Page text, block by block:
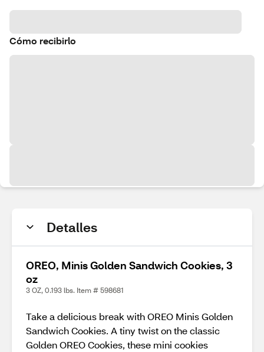
Cómo recibirlo
Detalles
OREO, Minis Golden Sandwich Cookies, 3
oz
3 OZ, 0.193 lbs. Item # 598681
Take a delicious break with OREO Minis Golden
Sandwich Cookies. A tiny twist on the classic
Golden OREO Cookies, these mini cookies